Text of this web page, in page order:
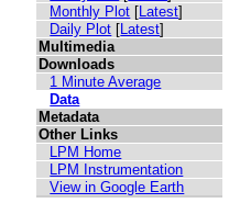
Monthly Plot [Latest]
Daily Plot [Latest]
Multimedia
Downloads
1 Minute Average
Data
Metadata
Other Links
LPM Home
LPM Instrumentation
View in Google Earth